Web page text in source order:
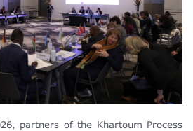
partners of the Khartoum Process